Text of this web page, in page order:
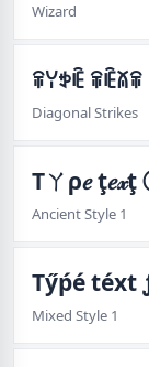
Wizard
ꋖꌩꉣꍟ ꋖꍟꊼꋖ
Diagonal Strikes
Tㄚρ𝑒
Ancient Style 1
Tӳṕé téxt
Mixed Style 1